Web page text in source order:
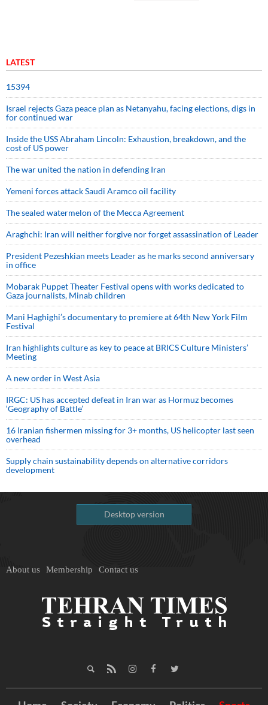
LATEST
15394
Israel rejects Gaza peace plan as Netanyahu, facing elections, digs in
for continued war
Inside the USS Abraham Lincoln: Exhaustion, breakdown, and the
cost of US power
The war united the nation in defending Iran
Yemeni forces attack Saudi Aramco oil facility
The sealed watermelon of the Mecca Agreement
Araghchi: Iran will neither forgive nor forget assassination of Leader
President Pezeshkian meets Leader as he marks second anniversary
in office
Mobarak Puppet Theater Festival opens with works dedicated to
Gaza journalists, Minab children
Mani Haghighi’s documentary to premiere at 64th New York Film
Festival
Iran highlights culture as key to peace at BRICS Culture Ministers’
Meeting
A new order in West Asia
IRGC: US has accepted defeat in Iran war as Hormuz becomes
‘Geography of Battle’
16 Iranian fishermen missing for 3+ months, US helicopter last seen
overhead
Supply chain sustainability depends on alternative corridors
development
Desktop version
About us Membership Contact us